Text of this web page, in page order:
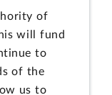
of
will fund
to
of the
us to